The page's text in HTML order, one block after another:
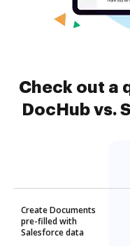
Check out a
DocHub vs.
Create Documents
pre-filled with
Salesforce data